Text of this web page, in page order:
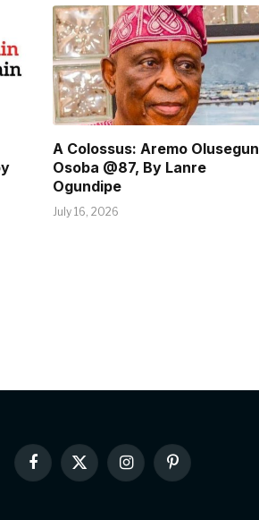
A Colossus: Aremo Olusegun
Osoba @87, By Lanre
Ogundipe
July 16, 2026
Facebook
X
InstagramPinterest